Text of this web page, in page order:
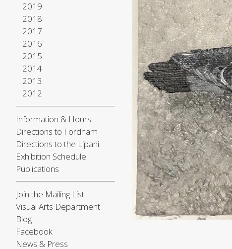
2019
2018
2017
2016
2015
2014
2013
2012
Information & Hours
Directions to Fordham
Directions to the Lipani
Exhibition Schedule
Publications
Join the Mailing List
Visual Arts Department
Blog
Facebook
News & Press